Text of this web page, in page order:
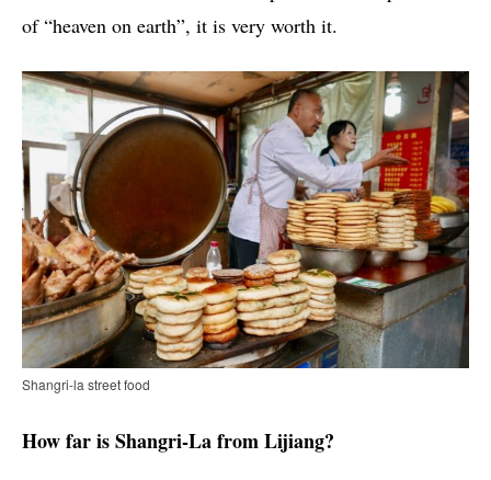
of “heaven on earth”, it is very worth it.
Shangri-la street food
How far is Shangri-La from Lijiang?